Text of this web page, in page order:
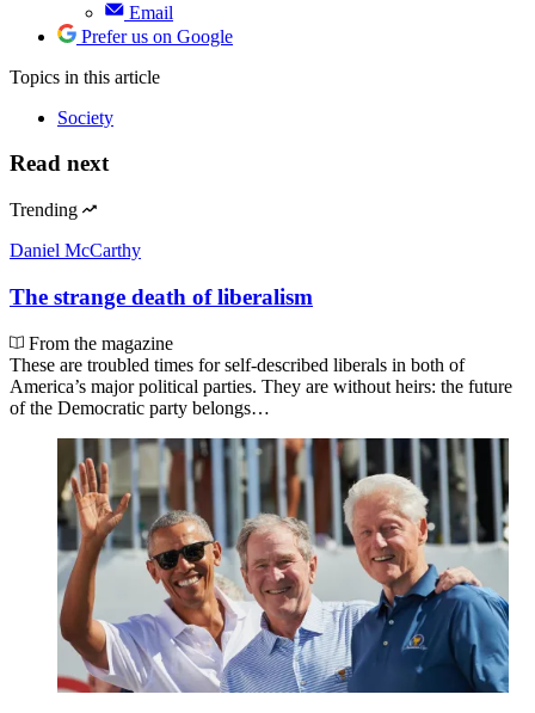
Email
Prefer us on Google
Topics in this article
Society
Read next
Trending
Daniel McCarthy
The strange death of liberalism
From the magazine
These are troubled times for self-described liberals in both of
America’s major political parties. They are without heirs: the future
of the Democratic party belongs…